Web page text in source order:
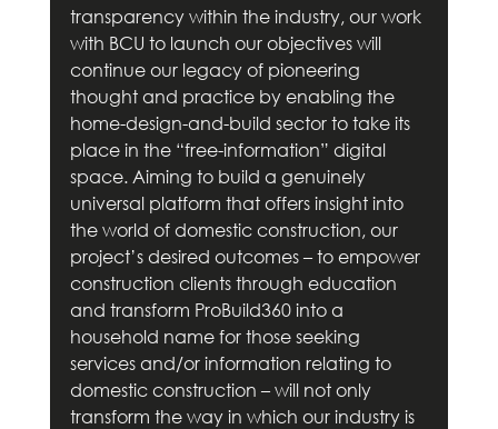
transparency within the industry, our work
with BCU to launch our objectives will
continue our legacy of pioneering
thought and practice by enabling the
home-design-and-build sector to take its
place in the “free-information” digital
space. Aiming to build a genuinely
universal platform that offers insight into
the world of domestic construction, our
project’s desired outcomes – to empower
construction clients through education
and transform ProBuild360 into a
household name for those seeking
services and/or information relating to
domestic construction – will not only
transform the way in which our industry is